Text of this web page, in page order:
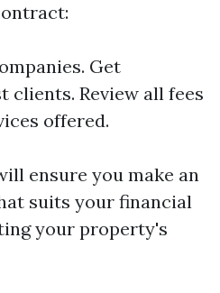
Get
clients. Review all fees
offered.
ensure you make an
suits your financial
your property's